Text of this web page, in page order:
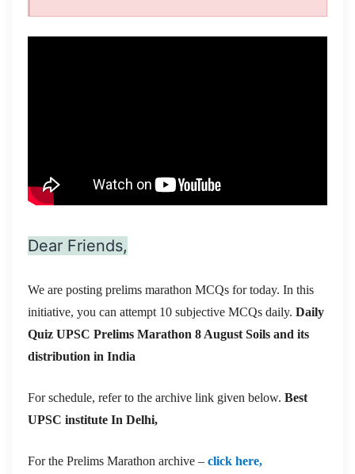
Dear Friends,
We are posting prelims marathon MCQs for today. In this
initiative, you can attempt 10 subjective MCQs daily. Daily
Quiz UPSC Prelims Marathon 8 August Soils and its
distribution in India
For schedule, refer to the archive link given below. Best
UPSC institute In Delhi,
For the Prelims Marathon archive – click here,